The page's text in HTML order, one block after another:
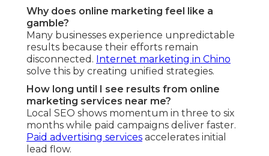
Why does online marketing feel like a
gamble?
Many businesses experience unpredictable
results because their efforts remain
disconnected. Internet marketing in Chino
solve this by creating unified strategies.
How long until I see results from online
marketing services near me?
Local SEO shows momentum in three to six
months while paid campaigns deliver faster.
Paid advertising services accelerates initial
lead flow.